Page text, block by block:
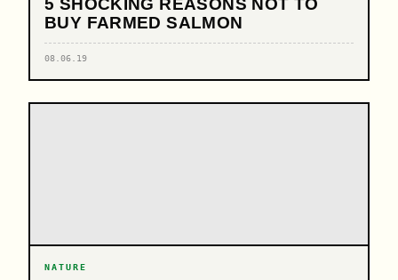
5 SHOCKING REASONS NOT TO
BUY FARMED SALMON
08.06.19
NATURE